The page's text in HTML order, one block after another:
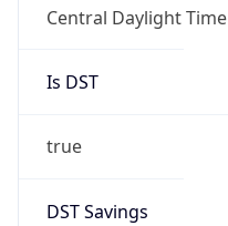
Central Daylight Time
Is DST
true
DST Savings